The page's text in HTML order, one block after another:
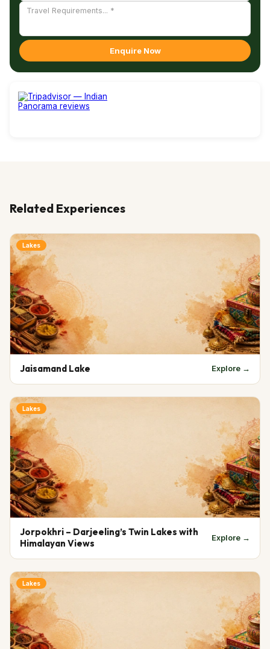
Enquire Now
Related Experiences
Lakes
Jaisamand Lake Explore →
Lakes
Jorpokhri – Darjeeling’s Twin Lakes with
Himalayan Views
Explore →
Lakes